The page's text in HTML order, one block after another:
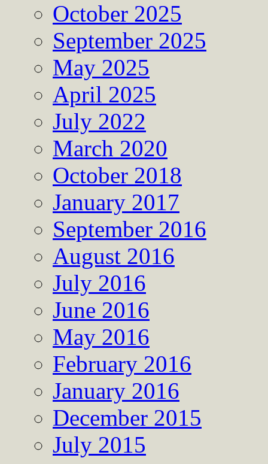
October 2025
September 2025
May 2025
April 2025
July 2022
March 2020
October 2018
January 2017
September 2016
August 2016
July 2016
June 2016
May 2016
February 2016
January 2016
December 2015
July 2015